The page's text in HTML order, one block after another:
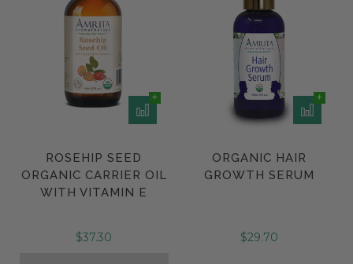
ROSEHIP SEED
ORGANIC CARRIER OIL
WITH VITAMIN E
$37.30
ORGANIC HAIR
GROWTH SERUM
$29.70